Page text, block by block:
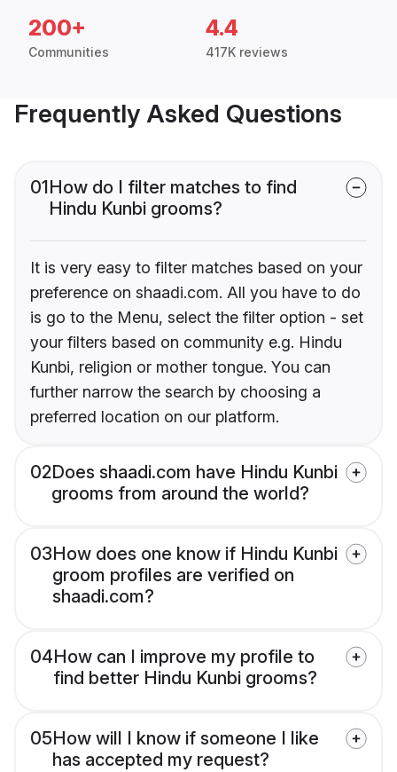
200+
Communities
4.4
417K reviews
Frequently Asked Questions
01How do I filter matches to find
Hindu Kunbi grooms?
It is very easy to filter matches based on your
preference on shaadi.com. All you have to do
is go to the Menu, select the filter option - set
your filters based on community e.g. Hindu
Kunbi, religion or mother tongue. You can
further narrow the search by choosing a
preferred location on our platform.
02Does shaadi.com have Hindu Kunbi
grooms from around the world?
03How does one know if Hindu Kunbi
groom profiles are verified on
shaadi.com?
04How can I improve my profile to
find better Hindu Kunbi grooms?
05How will I know if someone I like
has accepted my request?